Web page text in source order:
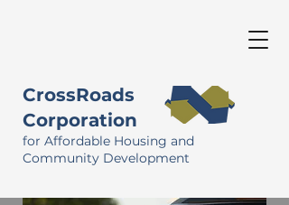
CrossRoads
Corporation
for Affordable Housing and
Community Development